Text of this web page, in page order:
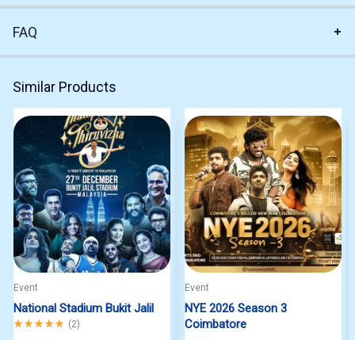
FAQ
Similar Products
Event
National Stadium Bukit Jalil
Rated5.00out of 5
(2)
Event
NYE 2026 Season 3
Coimbatore